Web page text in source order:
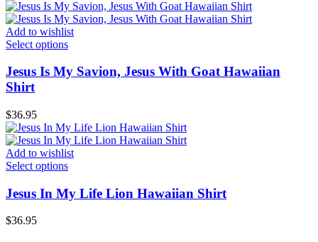
Add to wishlist
Select options
Jesus Is My Savion, Jesus With Goat Hawaiian
Shirt
$36.95
Add to wishlist
Select options
Jesus In My Life Lion Hawaiian Shirt
$36.95